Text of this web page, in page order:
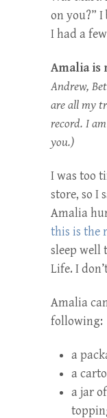
on you?” I
I had a
Amalia is
Andrew,
are all my
record. I
you.)
I was too
store, so I
Amalia
this is the
sleep well
Life. I
Amalia
following:
a
a
a jar